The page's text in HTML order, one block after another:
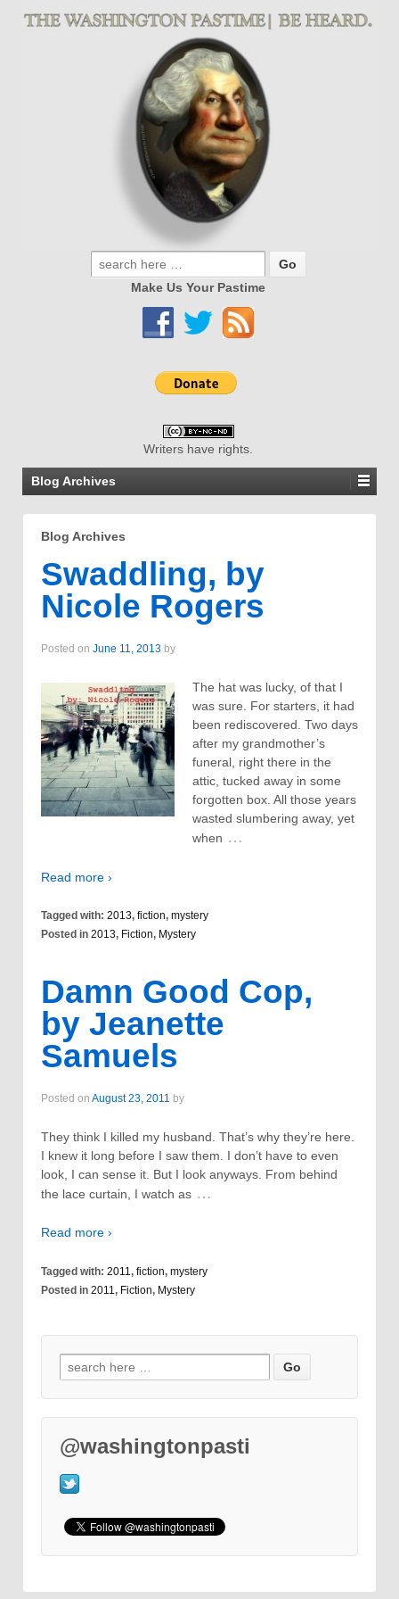
Make Us Your Pastime
Writers have rights.
Blog Archives
Blog Archives
Swaddling, by
Nicole Rogers
Posted on June 11, 2013 by
The hat was lucky, of that I
was sure. For starters, it had
been rediscovered. Two days
after my grandmother’s
funeral, right there in the
attic, tucked away in some
forgotten box. All those years
wasted slumbering away, yet
when …
Read more ›
Tagged with: 2013, fiction, mystery
Posted in 2013, Fiction, Mystery
Damn Good Cop,
by Jeanette
Samuels
Posted on August 23, 2011 by
They think I killed my husband. That’s why they’re here.
I knew it long before I saw them. I don’t have to even
look, I can sense it. But I look anyways. From behind
the lace curtain, I watch as …
Read more ›
Tagged with: 2011, fiction, mystery
Posted in 2011, Fiction, Mystery
@washingtonpasti